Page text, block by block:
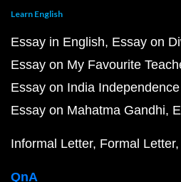
Learn English
Essay in English Essay on
Essay on My Favourite
Essay on India
Essay on Mahatma Gandhi
Informal Letter Formal Letter
QnA